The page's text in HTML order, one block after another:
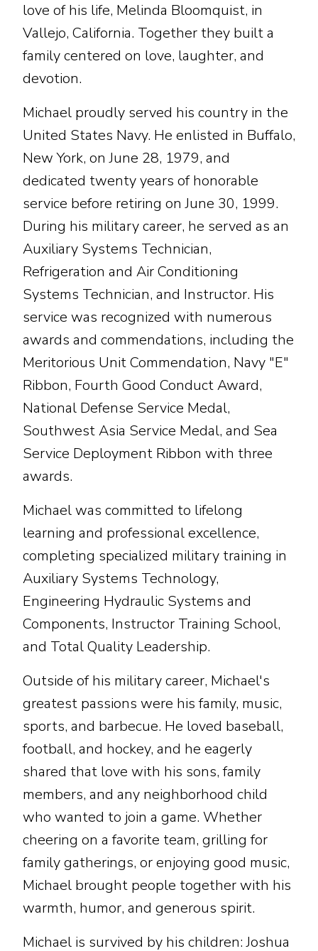
love of his life, Melinda Bloomquist, in
Vallejo, California. Together they built a
family centered on love, laughter, and
devotion.
Michael proudly served his country in the
United States Navy. He enlisted in Buffalo,
New York, on June 28, 1979, and
dedicated twenty years of honorable
service before retiring on June 30, 1999.
During his military career, he served as an
Auxiliary Systems Technician,
Refrigeration and Air Conditioning
Systems Technician, and Instructor. His
service was recognized with numerous
awards and commendations, including the
Meritorious Unit Commendation, Navy "E"
Ribbon, Fourth Good Conduct Award,
National Defense Service Medal,
Southwest Asia Service Medal, and Sea
Service Deployment Ribbon with three
awards.
Michael was committed to lifelong
learning and professional excellence,
completing specialized military training in
Auxiliary Systems Technology,
Engineering Hydraulic Systems and
Components, Instructor Training School,
and Total Quality Leadership.
Outside of his military career, Michael's
greatest passions were his family, music,
sports, and barbecue. He loved baseball,
football, and hockey, and he eagerly
shared that love with his sons, family
members, and any neighborhood child
who wanted to join a game. Whether
cheering on a favorite team, grilling for
family gatherings, or enjoying good music,
Michael brought people together with his
warmth, humor, and generous spirit.
Michael is survived by his children: Joshua